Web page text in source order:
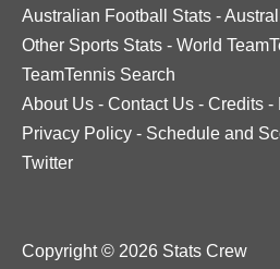
Australian Football Stats -
Other Sports Stats - World
TeamTennis Search
About Us - Contact Us - Credits -
Privacy Policy - Schedule and
Twitter
Copyright © 2026 Stats Crew